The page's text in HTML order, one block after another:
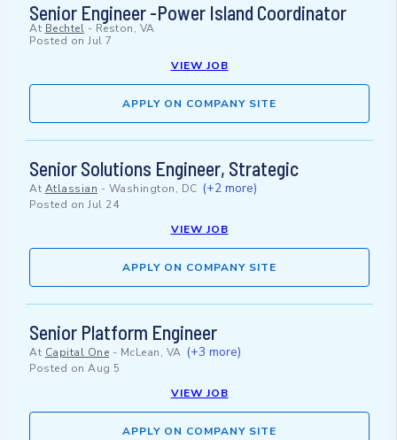
Senior Engineer -Power Island Coordinator
At Bechtel - Reston, VA
Posted on Jul 7
VIEW JOB
APPLY ON COMPANY SITE
Senior Solutions Engineer, Strategic
At Atlassian - Washington, DC (+2 more)
Posted on Jul 24
VIEW JOB
APPLY ON COMPANY SITE
Senior Platform Engineer
At Capital One - McLean, VA (+3 more)
Posted on Aug 5
VIEW JOB
APPLY ON COMPANY SITE